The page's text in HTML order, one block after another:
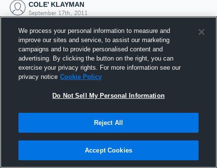
COLE' KLAYMAN
September 17th, 2011
Joined Hudl
17 September 2011
We process your personal information to measure and
improve our sites and service, to assist our marketing
campaigns and to provide personalised content and
advertising. By clicking the button on the right, you can
exercise your privacy rights. For more information see our
privacy notice Cookie Policy
Do Not Sell My Personal Information
Reject All
Accept Cookies